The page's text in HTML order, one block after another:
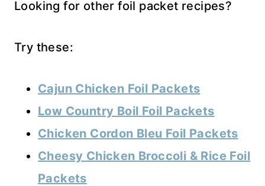
Looking for other foil packet recipes?
Try these:
Cajun Chicken Foil Packets
Low Country Boil Foil Packets
Chicken Cordon Bleu Foil Packets
Cheesy Chicken Broccoli & Rice Foil
Packets